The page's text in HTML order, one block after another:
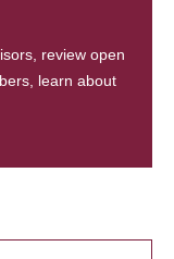
review open
learn about